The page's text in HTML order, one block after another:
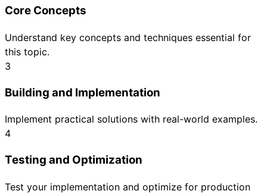
Core Concepts
Understand key concepts and techniques essential for
this topic.
3
Building and Implementation
Implement practical solutions with real-world examples.
4
Testing and Optimization
Test your implementation and optimize for production